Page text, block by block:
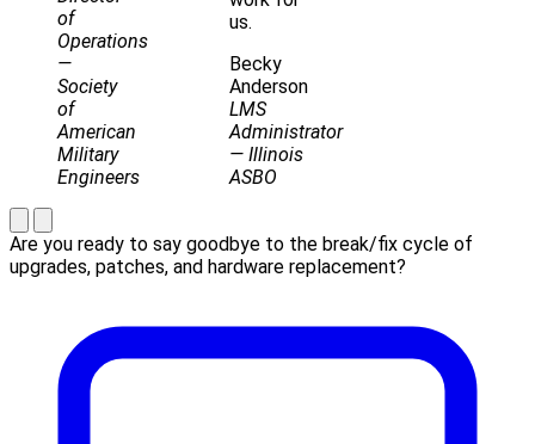
of
Operations
—
Society
of
American
Military
Engineers
us.
Becky
Anderson
LMS
Administrator
— Illinois
ASBO
Are you ready to say goodbye to the break/fix cycle of
upgrades, patches, and hardware replacement?